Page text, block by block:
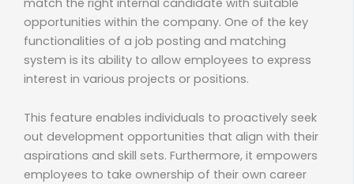
opportunities within the company. One of the key
functionalities of a job posting and matching
system is its ability to allow employees to express
interest in various projects or positions.
This feature enables individuals to proactively seek
out development opportunities that align with their
aspirations and skill sets. Furthermore, it empowers
employees to take ownership of their own career